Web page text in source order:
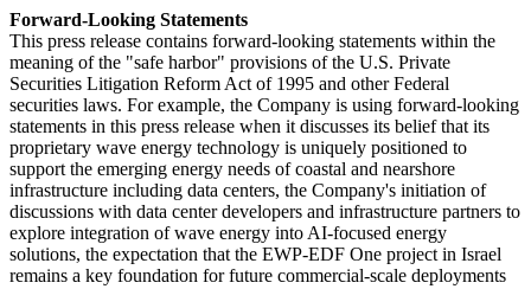
Forward-Looking Statements
This press release contains forward-looking statements within the
meaning of the "safe harbor" provisions of the U.S. Private
Securities Litigation Reform Act of 1995 and other Federal
securities laws. For example, the Company is using forward-looking
statements in this press release when it discusses its belief that its
proprietary wave energy technology is uniquely positioned to
support the emerging energy needs of coastal and nearshore
infrastructure including data centers, the Company's initiation of
discussions with data center developers and infrastructure partners to
explore integration of wave energy into AI-focused energy
solutions, the expectation that the EWP-EDF One project in Israel
remains a key foundation for future commercial-scale deployments